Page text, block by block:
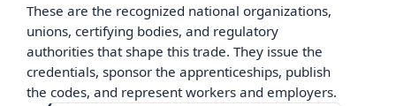
These are the recognized national organizations,
unions, certifying bodies, and regulatory
authorities that shape this trade. They issue the
credentials, sponsor the apprenticeships, publish
the codes, and represent workers and employers.